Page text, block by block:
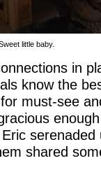
little baby.
in
know the
must-see
shared